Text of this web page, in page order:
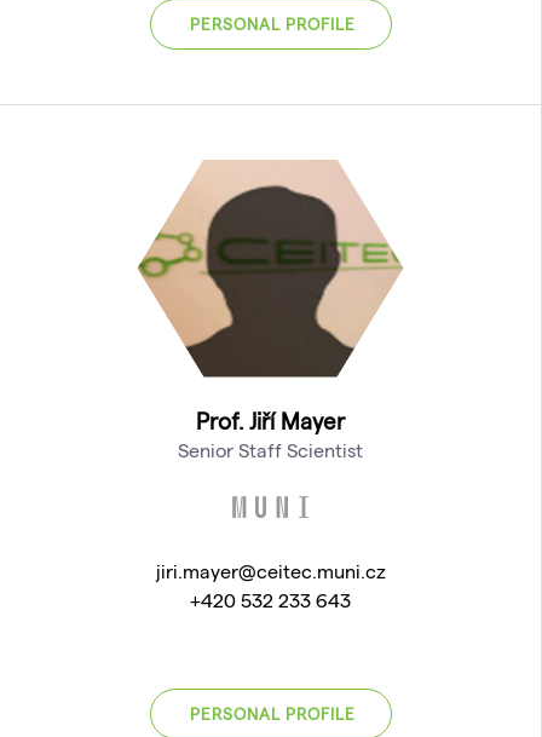
PERSONAL PROFILE
Prof. Jiří Mayer
Senior Staff Scientist
jiri.mayer@ceitec.muni.cz
+420 532 233 643
PERSONAL PROFILE